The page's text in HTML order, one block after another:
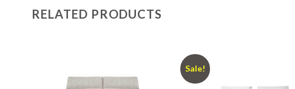
RELATED PRODUCTS
Sale!